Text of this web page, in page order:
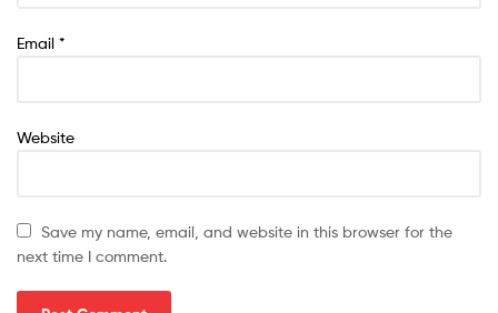
Email *
Website
Save my name, email, and website in this browser for the
next time I comment.